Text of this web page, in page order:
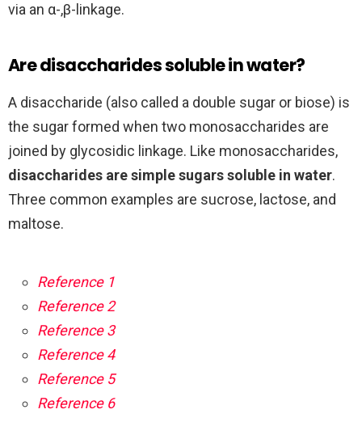
via an α-,β-linkage.
Are disaccharides soluble in water?
A disaccharide (also called a double sugar or biose) is
the sugar formed when two monosaccharides are
joined by glycosidic linkage. Like monosaccharides,
disaccharides are simple sugars soluble in water.
Three common examples are sucrose, lactose, and
maltose.
Reference 1
Reference 2
Reference 3
Reference 4
Reference 5
Reference 6